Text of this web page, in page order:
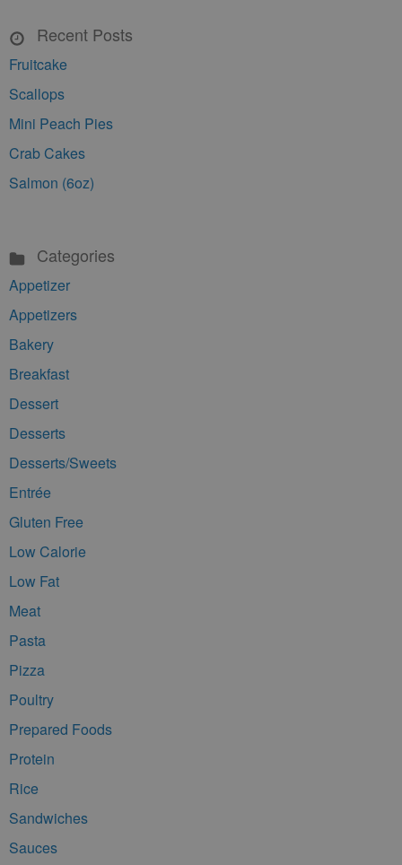
Recent Posts
Fruitcake
Scallops
Mini Peach Pies
Crab Cakes
Salmon (6oz)
Categories
Appetizer
Appetizers
Bakery
Breakfast
Dessert
Desserts
Desserts/Sweets
Entrée
Gluten Free
Low Calorie
Low Fat
Meat
Pasta
Pizza
Poultry
Prepared Foods
Protein
Rice
Sandwiches
Sauces